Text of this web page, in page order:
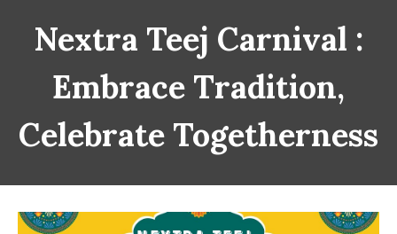
Nextra Teej Carnival :
Embrace Tradition,
Celebrate Togetherness